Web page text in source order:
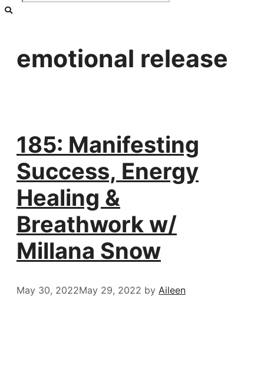
emotional release
185: Manifesting
Success, Energy
Healing &
Breathwork w/
Millana Snow
May 30, 2022May 29, 2022 by Aileen